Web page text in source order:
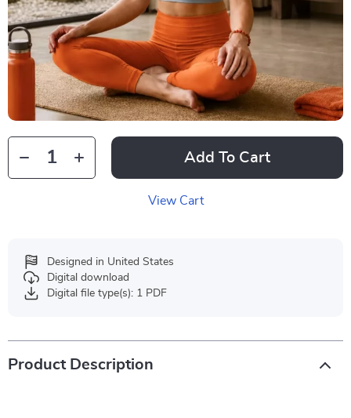
Add To Cart
View Cart
Designed in United States
Digital download
Digital file type(s): 1 PDF
Product Description